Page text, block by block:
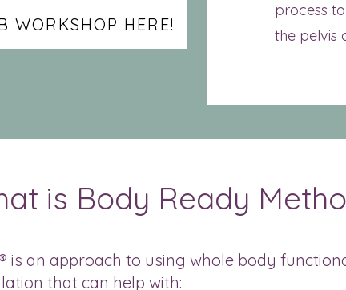
WORKSHOP HERE!
process
the pelvis
is Body Ready
is an approach to using whole body
that can help with: